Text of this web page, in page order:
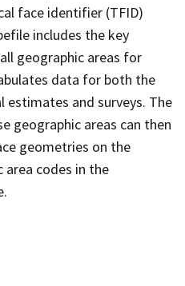
face identifier (TFID)
includes the key
geographic areas for
data for both the
estimates and surveys. The
geographic areas can then
geometries on the
area codes in the